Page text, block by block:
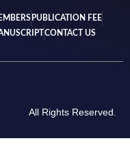
PUBLICATION FEE
CONTACT US
All Rights Reserved.